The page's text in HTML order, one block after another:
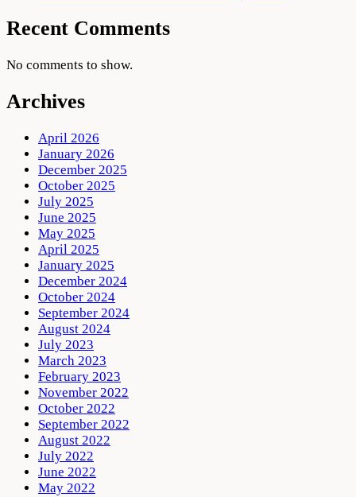
Recent Comments
No comments to show.
Archives
April 2026
January 2026
December 2025
October 2025
July 2025
June 2025
May 2025
April 2025
January 2025
December 2024
October 2024
September 2024
August 2024
July 2023
March 2023
February 2023
November 2022
October 2022
September 2022
August 2022
July 2022
June 2022
May 2022